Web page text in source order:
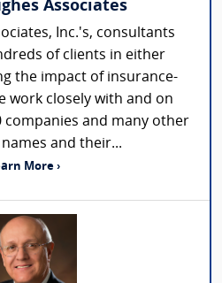
Associates
Inc.'s, consultants
of clients in either
the impact of insurance-
work closely with and on
companies and many other
and their...
More ›